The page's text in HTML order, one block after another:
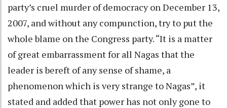
party’s cruel murder of democracy on December 13,
2007, and without any compunction, try to put the
whole blame on the Congress party. “It is a matter
of great embarrassment for all Nagas that the
leader is bereft of any sense of shame, a
phenomenon which is very strange to Nagas”, it
stated and added that power has not only gone to